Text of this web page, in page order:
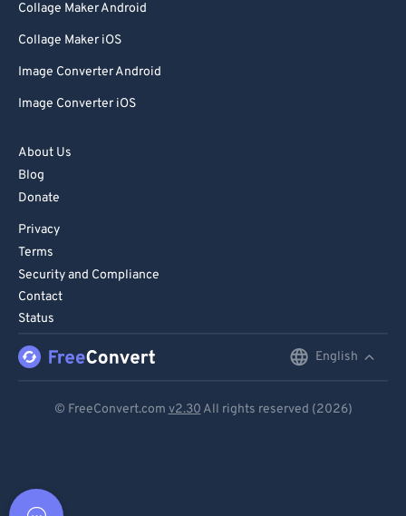
Collage Maker Android
Collage Maker iOS
Image Converter Android
Image Converter iOS
About Us
Blog
Donate
Privacy
Terms
Security and Compliance
Contact
Status
English
© FreeConvert.com v2.30 All rights reserved (2026)